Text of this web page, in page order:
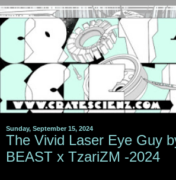
Sunday, September 15, 2024
The Vivid Laser Eye Guy
BEAST x TzariZM -2024